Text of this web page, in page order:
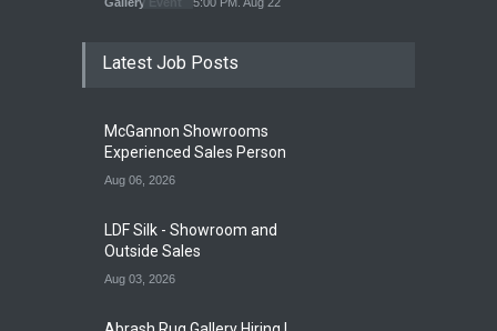
Exhibition at Galleri Urbane
Gallery Event
Latest Job Posts
McGannon Showrooms
Experienced Sales Person
Aug 06, 2026
LDF Silk - Showroom and
Outside Sales
Aug 03, 2026